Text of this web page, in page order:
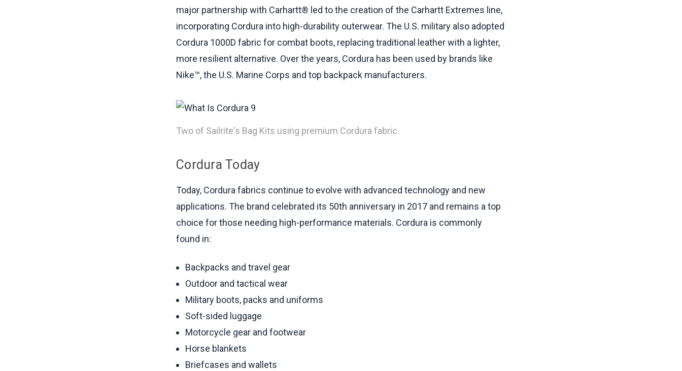
major partnership with Carhartt® led to the creation of the Carhartt Extremes line,
incorporating Cordura into high-durability outerwear. The U.S. military also adopted
Cordura 1000D fabric for combat boots, replacing traditional leather with a lighter,
more resilient alternative. Over the years, Cordura has been used by brands like
Nike™, the U.S. Marine Corps and top backpack manufacturers.
Two of Sailrite's Bag Kits using premium Cordura fabric.
Cordura Today
Today, Cordura fabrics continue to evolve with advanced technology and new
applications. The brand celebrated its 50th anniversary in 2017 and remains a top
choice for those needing high-performance materials. Cordura is commonly
found in:
Backpacks and travel gear
Outdoor and tactical wear
Military boots, packs and uniforms
Soft-sided luggage
Motorcycle gear and footwear
Horse blankets
Briefcases and wallets